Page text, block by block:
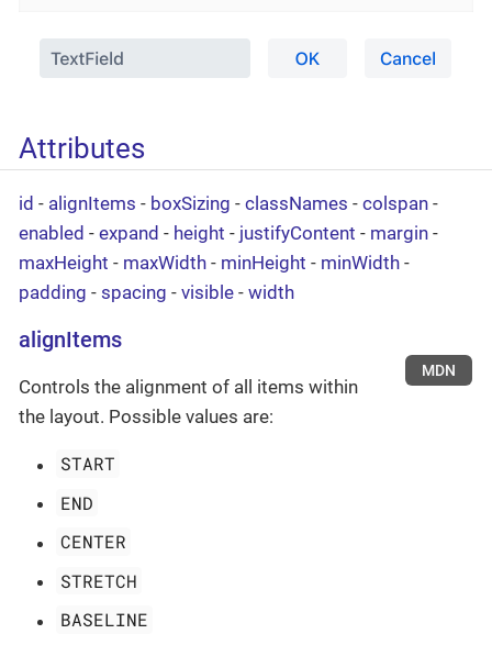
Attributes
id - alignItems - boxSizing - classNames - colspan -
enabled - expand - height - justifyContent - margin -
maxHeight - maxWidth - minHeight - minWidth -
padding - spacing - visible - width
alignItems
MDN
Controls the alignment of all items within
the layout. Possible values are:
START
END
CENTER
STRETCH
BASELINE